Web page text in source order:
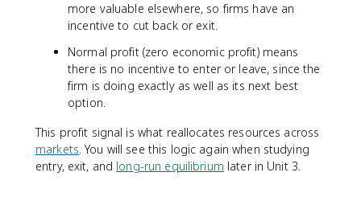
more valuable elsewhere, so firms have an
incentive to cut back or exit.
Normal profit (zero economic profit) means
there is no incentive to enter or leave, since the
firm is doing exactly as well as its next best
option.
This profit signal is what reallocates resources across
markets. You will see this logic again when studying
entry, exit, and long-run equilibrium later in Unit 3.